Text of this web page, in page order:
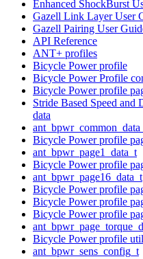
Enhanced ShockBurst
Gazell Link Layer User
Gazell Pairing User
API Reference
ANT+ profiles
Bicycle Power profile
Bicycle Power Profile
Bicycle Power profile
Stride Based Speed
data
Bicycle Power profile
ant_bpwr_page1_data_t
Bicycle Power profile
ant_bpwr_page16_data_t
Bicycle Power profile
Bicycle Power profile
Bicycle Power profile
Bicycle Power profile
ant_bpwr_sens_config_t